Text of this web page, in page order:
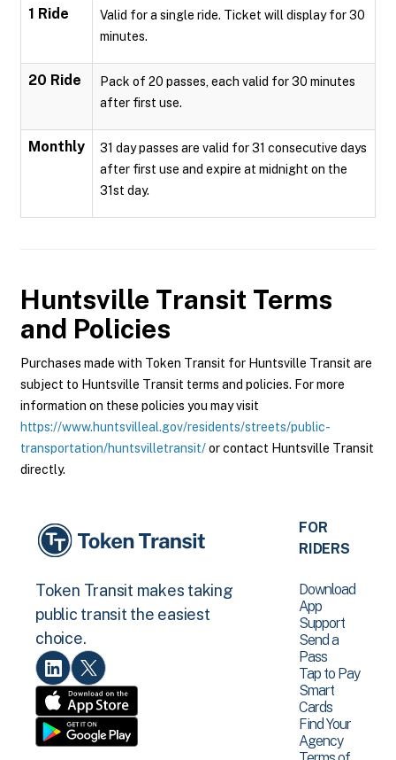
1 Ride
Valid for a single ride. Ticket will display for 30
minutes.
20 Ride
Pack of 20 passes, each valid for 30 minutes
after first use.
Monthly
31 day passes are valid for 31 consecutive days
after first use and expire at midnight on the
31st day.
Huntsville Transit Terms
and Policies
Purchases made with Token Transit for Huntsville Transit are
subject to Huntsville Transit terms and policies. For more
information on these policies you may visit
https://www.huntsvilleal.gov/residents/streets/public-
transportation/huntsvilletransit/or contact Huntsville Transit
directly.
Token Transit makes taking
public transit the easiest
choice.
FOR
RIDERS
Download
App
Support
Send a
Pass
Tap to Pay
Smart
Cards
Find Your
Agency